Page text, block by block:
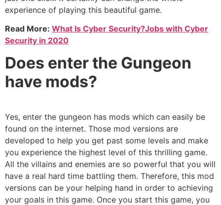
experience of playing this beautiful game.
Read More: What Is Cyber Security?Jobs with Cyber
Security in 2020
Does enter the Gungeon
have mods?
Yes, enter the gungeon has mods which can easily be
found on the internet. Those mod versions are
developed to help you get past some levels and make
you experience the highest level of this thrilling game.
All the villains and enemies are so powerful that you will
have a real hard time battling them. Therefore, this mod
versions can be your helping hand in order to achieving
your goals in this game. Once you start this game, you